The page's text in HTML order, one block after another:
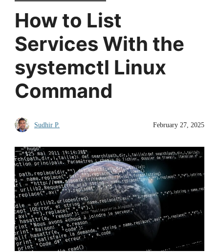
How to List
Services With the
systemctl Linux
Command
Sudhir P. February 27, 2025